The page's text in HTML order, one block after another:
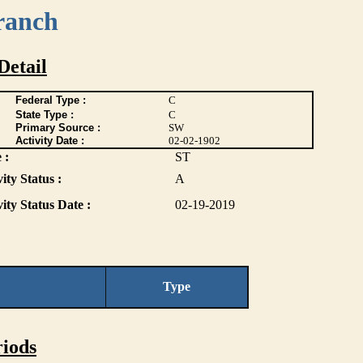
Federal Type :
C
State Type :
C
Primary Source :
SW
Activity Date : 02-02-1902
:
ST
Status :
A
Status Date : 02-19-2019
Type